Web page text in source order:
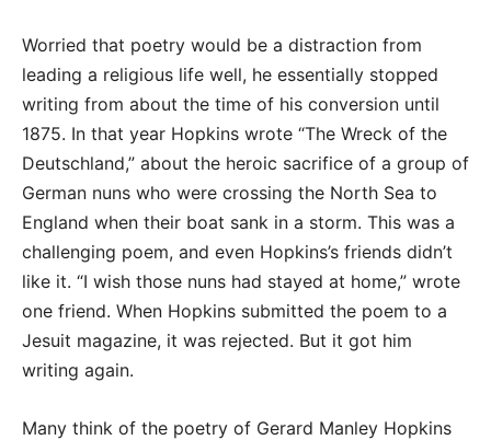
Worried that poetry would be a distraction from
leading a religious life well, he essentially stopped
writing from about the time of his conversion until
1875. In that year Hopkins wrote “The Wreck of the
Deutschland,” about the heroic sacrifice of a group of
German nuns who were crossing the North Sea to
England when their boat sank in a storm. This was a
challenging poem, and even Hopkins’s friends didn’t
like it. “I wish those nuns had stayed at home,” wrote
one friend. When Hopkins submitted the poem to a
Jesuit magazine, it was rejected. But it got him
writing again.
Many think of the poetry of Gerard Manley Hopkins